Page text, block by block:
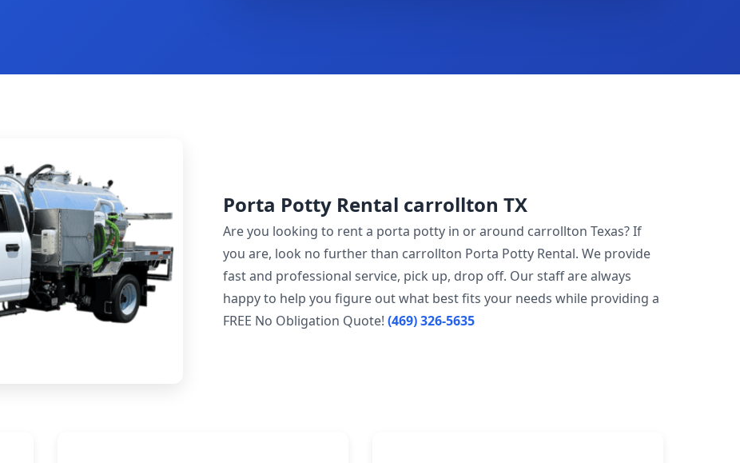
Porta Potty Rental carrollton TX
Are you looking to rent a porta potty in or around carrollton Texas? If
you are, look no further than carrollton Porta Potty Rental. We provide
fast and professional service, pick up, drop off. Our staff are always
happy to help you figure out what best fits your needs while providing a
FREE No Obligation Quote! (469) 326-5635